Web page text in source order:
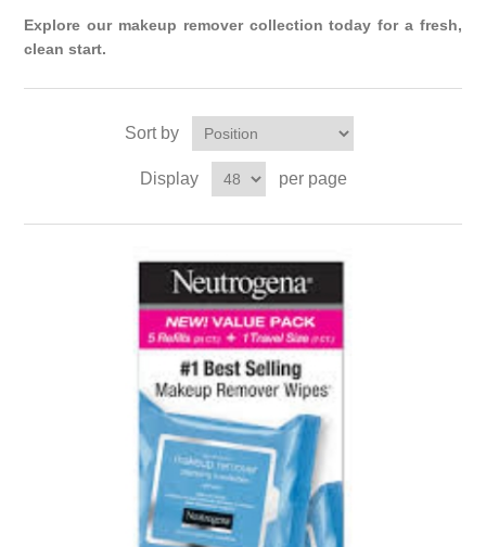
Explore our makeup remover collection today for a fresh,
clean start.
Sort by
Display per page